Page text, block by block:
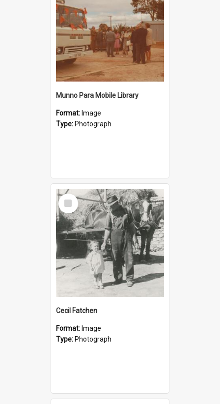
Munno Para Mobile Library
Format: Image
Type: Photograph
Select
Item
Cecil Fatchen
Format: Image
Type: Photograph